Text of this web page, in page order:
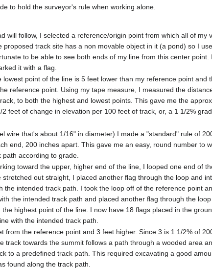
to hold the surveyor's rule when working alone.
will follow, I selected a reference/origin point from which all of my
track site has a non movable object in it (a pond) so I
to be able to see both ends of my line from this center point.
it with a flag.
point of the line is 5 feet lower than my reference point and
reference point. Using my tape measure, I measured the
to both the highest and lowest points. This gave me the
feet of change in elevation per 100 feet of track, or, a 1 1/2%
wire that's about 1/16" in diameter) I made a "standard" rule of
end, 200 inches apart. This gave me an easy, round number to
according to grade.
toward the upper, higher end of the line, I looped one end of
out straight, I placed another flag through the loop and
the intended track path. I took the loop off of the reference point
the intended track path and placed another flag through the
highest point of the line. I now have 18 flags placed in the
with the intended track path.
from the reference point and 3 feet higher. Since 3 is 1 1/2% of
track towards the summit follows a path through a wooded area
to a predefined track path. This required excavating a good
found along the track path.